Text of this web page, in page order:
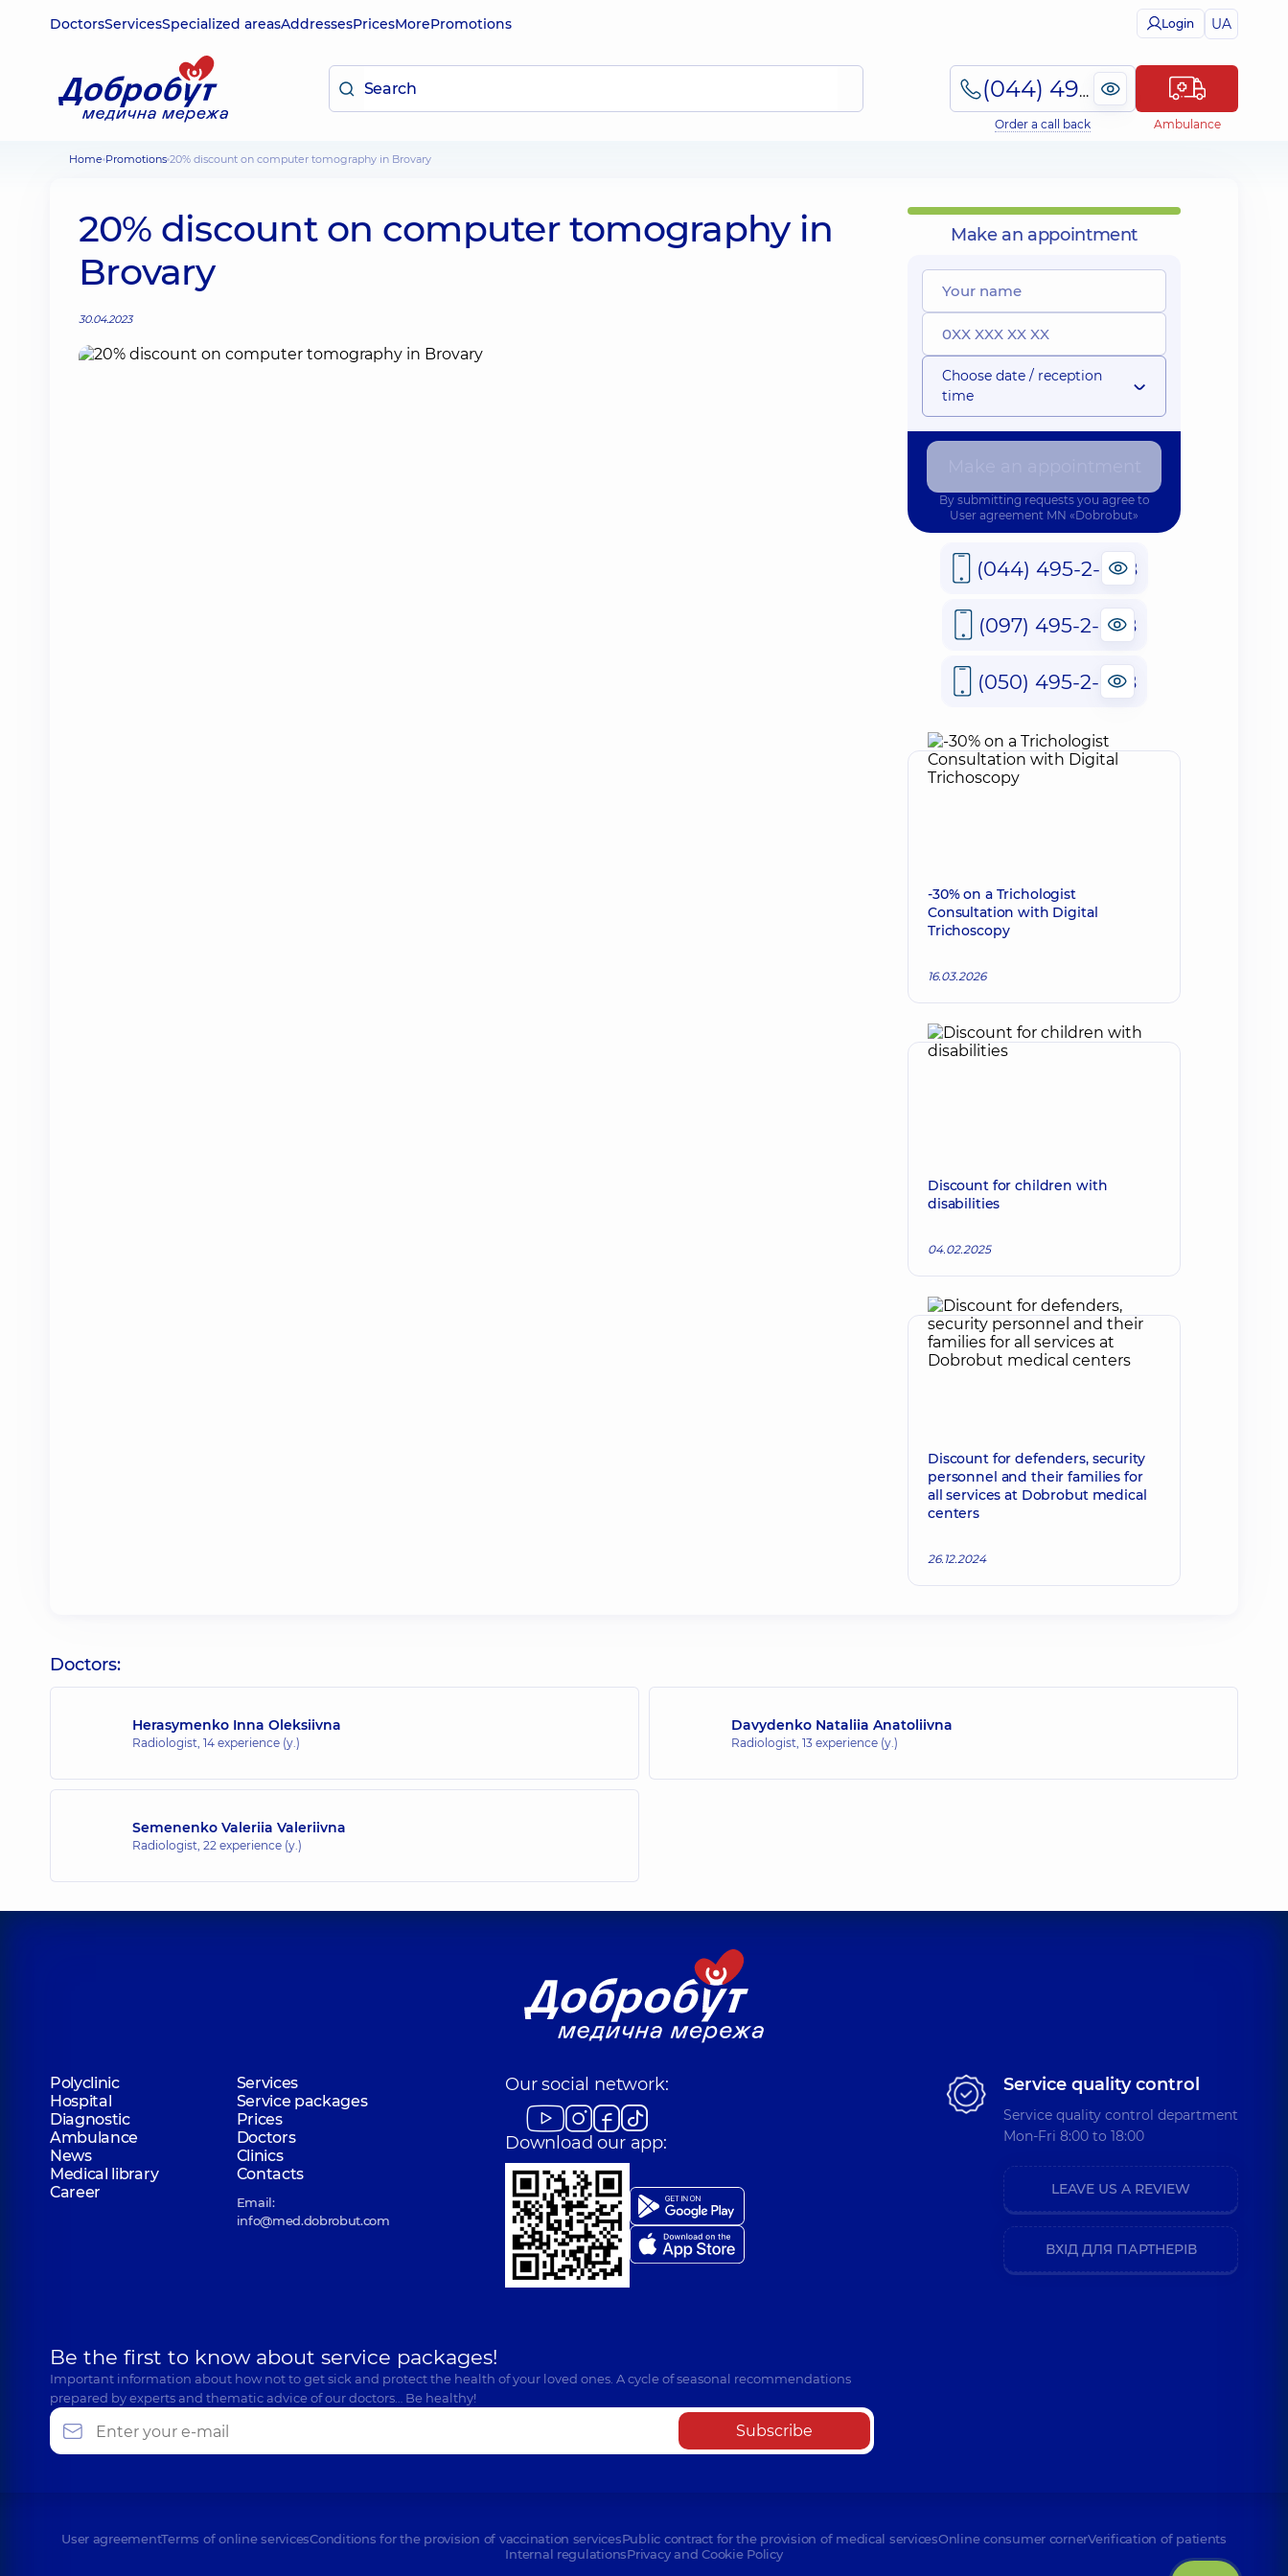
DoctorsServicesSpecialized areasAddressesPricesMorePromotions Login UA
(044) 495-2-888
Order a call back Ambulance
Home Promotions 20% discount on computer tomography in Brovary
20% discount on computer tomography in
Brovary
30.04.2023
Make an appointment
Choose date / reception
time
By submitting requests you agree to
User agreement MN «Dobrobut»
(044) 495-2-888
(097) 495-2-888
(050) 495-2-888
-30% on a Trichologist
Consultation with Digital
Trichoscopy
16.03.2026
Discount for children with
disabilities
04.02.2025
Discount for defenders, security
personnel and their families for
all services at Dobrobut medical
centers
26.12.2024
Doctors:
Herasymenko Inna Oleksiivna
Radiologist, 14 experience (y.)
Davydenko Nataliia Anatoliivna
Radiologist, 13 experience (y.)
Semenenko Valeriia Valeriivna
Radiologist, 22 experience (y.)
Polyclinic
Services
Hospital
Service packages
Diagnostic
Prices
Ambulance
Doctors
News
Clinics
Medical library
Contacts
Career
Email:
info@med.dobrobut.com
Our social network:
Download our app:
Be the first to know about service packages!
Important information about how not to get sick and protect the health of your loved ones. A cycle of seasonal recommendations
prepared by experts and thematic advice of our doctors… Be healthy!
Subscribe
Service quality control
Service quality control department
Mon-Fri 8:00 to 18:00
LEAVE US A REVIEW
ВХІД ДЛЯ ПАРТНЕРІВ
User agreementTerms of online servicesConditions for the provision of vaccination servicesPublic contract for the provision of medical servicesOnline consumer cornerVerification of patients
Internal regulationsPrivacy and Cookie Policy